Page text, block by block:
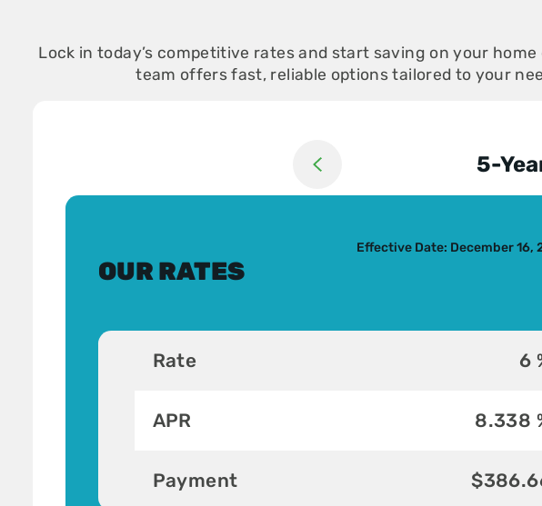
Lock in today’s competitive rates and start saving on your home
team offers fast, reliable options tailored to your
Return to previous slide 5-
OUR RATES
Effective Date: December 16,
Rate 6
APR 8.338
Payment